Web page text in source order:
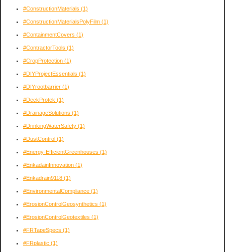
#ConstructionMaterials (1)
#ConstructionMaterialsPolyFilm (1)
#ContainmentCovers (1)
#ContractorTools (1)
#CropProtection (1)
#DIYProjectEssentials (1)
#DIYrootbarrier (1)
#DeckProtek (1)
#DrainageSolutions (1)
#DrinkingWaterSafety (1)
#DustControl (1)
#Energy-EfficientGreenhouses (1)
#EnkadainInnovation (1)
#Enkadrain9118 (1)
#EnvironmentalCompliance (1)
#ErosionControlGeosynthetics (1)
#ErosionControlGeotextiles (1)
#FRTapeSpecs (1)
#FRplastic (1)